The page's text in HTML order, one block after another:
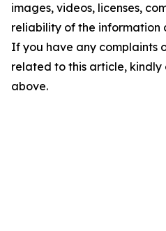
images, videos, licenses,
reliability of the information
If you have any complaints
related to this article,
above.